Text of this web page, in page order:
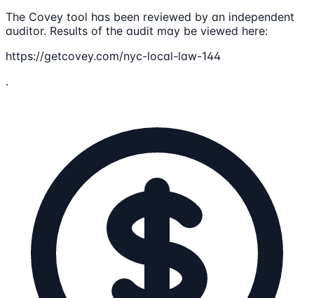
The Covey tool has been reviewed by an independent
auditor. Results of the audit may be viewed here:
https://getcovey.com/nyc-local-law-144
.